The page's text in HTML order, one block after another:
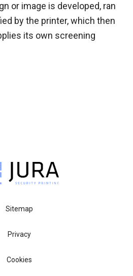
or image is developed, ran
by the printer, which then
its own screening
Sitemap
Privacy
Cookies